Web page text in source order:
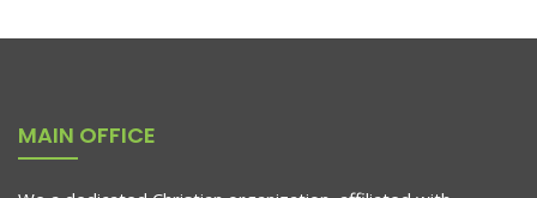
MAIN OFFICE